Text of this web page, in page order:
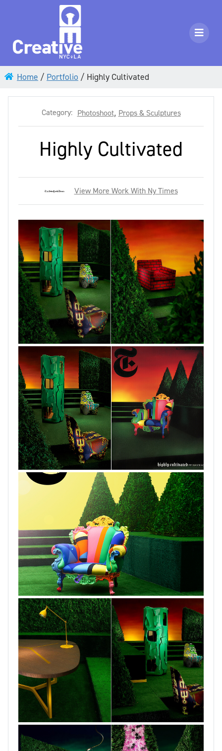
Home / Portfolio / Highly Cultivated
Category: Photoshoot, Props & Sculptures
Highly Cultivated
View More Work With Ny Times